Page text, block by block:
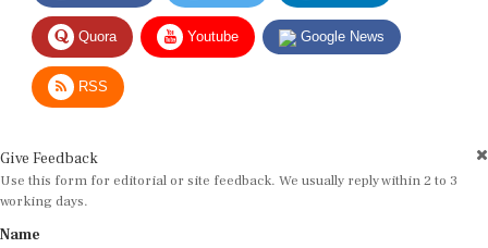
Quora Youtube Google News
RSS
Use this form for editorial or site feedback. We usually reply within 2 to 3
working days.